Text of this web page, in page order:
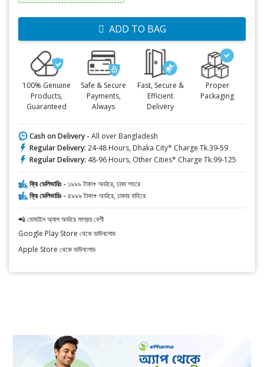
ADD TO BAG
100% Genuine
Products,
Guaranteed
Safe & Secure
Payments,
Always
Fast, Secure &
Efficient
Delivery
Proper
Packaging
Cash on Delivery - All over Bangladesh
Regular Delivery: 24-48 Hours, Dhaka City* Charge Tk.39-59
Regular Delivery: 48-96 Hours, Other Cities* Charge Tk.99-125
ফ্রি ডেলিভারিঃ - ১৯৯৯ টাকা+ অর্ডারে, ঢাকা শহরে
ফ্রি ডেলিভারিঃ - ৪৯৯৯ টাকা+ অর্ডারে, ঢাকার বাহিরে
📲 মোবাইল অ্যাপ অর্ডারে সাশ্রয় বেশী
Google Play Store থেকে ডাউনলোড
Apple Store থেকে ডাউনলোড